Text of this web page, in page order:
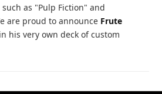
as "Pulp Fiction" and
are proud to announce Frute
his very own deck of custom